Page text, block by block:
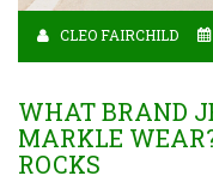
CLEO FAIRCHILD
WHAT BRAND
MARKLE
ROCKS